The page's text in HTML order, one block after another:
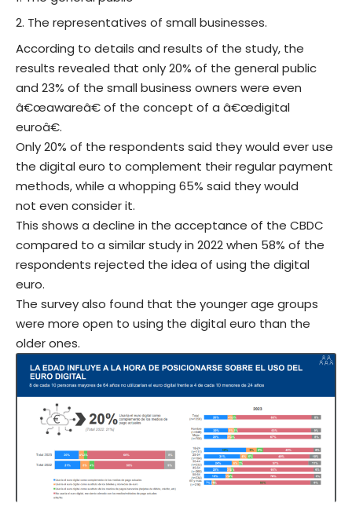
The representatives of small businesses.
According to details and results of the study, the
results revealed that only 20% of the general public
and 23% of the small business owners were even
â€œawareâ€ of the concept of a â€œdigital
euroâ€.
Only 20% of the respondents said they would ever use
the digital euro to complement their regular payment
methods, while a whopping 65% said they would
not even consider it.
This shows a decline in the acceptance of the CBDC
compared to a similar study in 2022 when 58% of the
respondents rejected the idea of using the digital
euro.
The survey also found that the younger age groups
were more open to using the digital euro than the
older ones.